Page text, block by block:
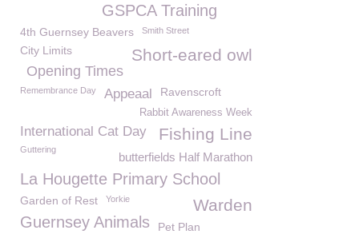
GSPCA Training
4th Guernsey Beavers Smith Street
Short-eared owl
City Limits
Opening Times
Remembrance Day Appeaal Ravenscroft
Rabbit Awareness Week
International Cat Day Fishing Line
Guttering
butterfields Half Marathon
La Hougette Primary School
Garden of Rest Yorkie Warden
Guernsey Animals Pet Plan